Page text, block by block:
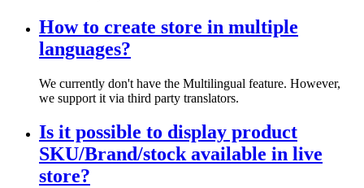
How to create store in multiple
languages?
We currently don't have the Multilingual feature. However,
we support it via third party translators.
Is it possible to display product
SKU/Brand/stock available in live
store?